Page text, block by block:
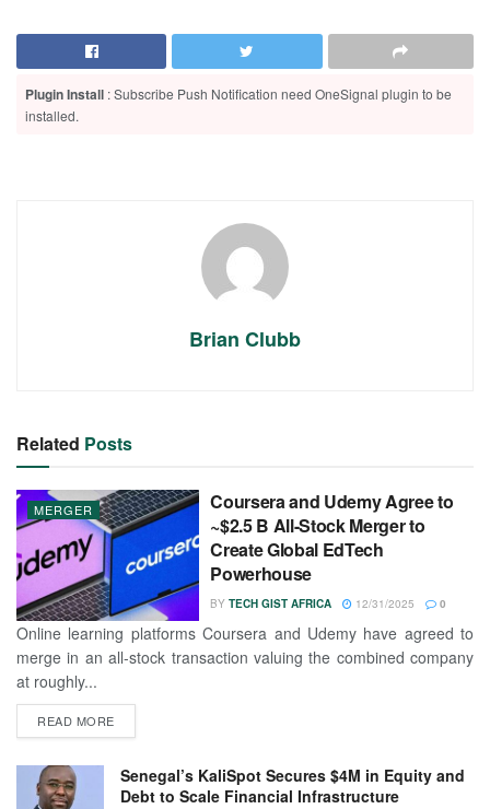
Plugin Install : Subscribe Push Notification need OneSignal plugin to be
installed.
Brian Clubb
Related Posts
MERGER
Coursera and Udemy Agree to
~$2.5 B All-Stock Merger to
Create Global EdTech
Powerhouse
BY TECH GIST AFRICA 12/31/2025 0
Online learning platforms Coursera and Udemy have agreed to
merge in an all-stock transaction valuing the combined company
at roughly...
READ MORE
Senegal’s KaliSpot Secures $4M in Equity and
Debt to Scale Financial Infrastructure